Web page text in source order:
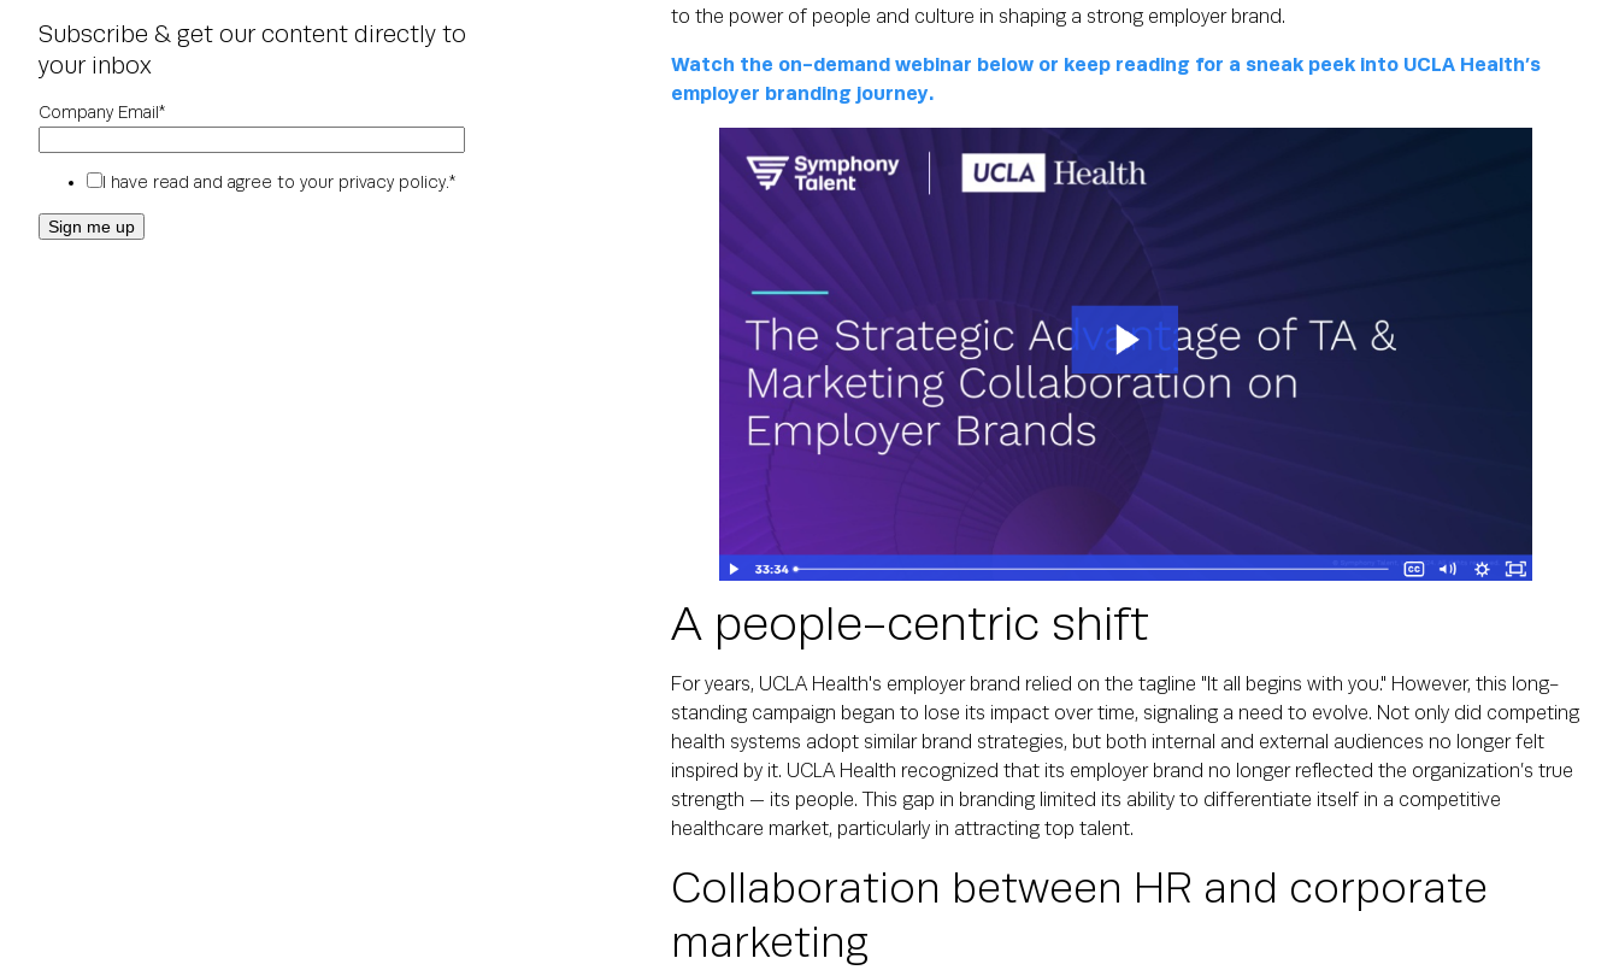
Subscribe & get our content directly to
your inbox
Company Email *
I have read and agree to your privacy policy.*
to the power of people and culture in shaping a strong employer brand.
Watch the on-demand webinar below or keep reading for a sneak peek into UCLA Health’s
employer branding journey.
A people-centric shift
For years, UCLA Health's employer brand relied on the tagline "It all begins with you." However, this long-
standing campaign began to lose its impact over time, signaling a need to evolve. Not only did competing
health systems adopt similar brand strategies, but both internal and external audiences no longer felt
inspired by it. UCLA Health recognized that its employer brand no longer reflected the organization’s true
strength — its people. This gap in branding limited its ability to differentiate itself in a competitive
healthcare market, particularly in attracting top talent.
Collaboration between HR and corporate
marketing